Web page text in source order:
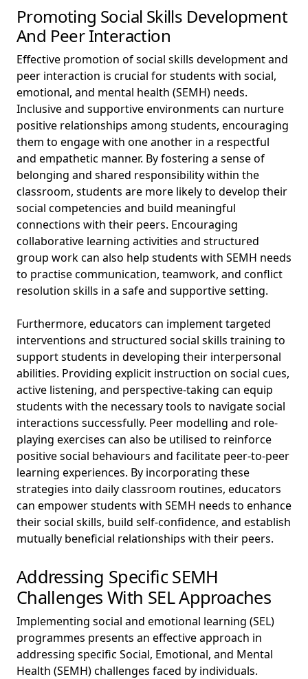
Promoting Social Skills Development
And Peer Interaction
Effective promotion of social skills development and
peer interaction is crucial for students with social,
emotional, and mental health (SEMH) needs.
Inclusive and supportive environments can nurture
positive relationships among students, encouraging
them to engage with one another in a respectful
and empathetic manner. By fostering a sense of
belonging and shared responsibility within the
classroom, students are more likely to develop their
social competencies and build meaningful
connections with their peers. Encouraging
collaborative learning activities and structured
group work can also help students with SEMH needs
to practise communication, teamwork, and conflict
resolution skills in a safe and supportive setting.
Furthermore, educators can implement targeted
interventions and structured social skills training to
support students in developing their interpersonal
abilities. Providing explicit instruction on social cues,
active listening, and perspective-taking can equip
students with the necessary tools to navigate social
interactions successfully. Peer modelling and role-
playing exercises can also be utilised to reinforce
positive social behaviours and facilitate peer-to-peer
learning experiences. By incorporating these
strategies into daily classroom routines, educators
can empower students with SEMH needs to enhance
their social skills, build self-confidence, and establish
mutually beneficial relationships with their peers.
Addressing Specific SEMH
Challenges With SEL Approaches
Implementing social and emotional learning (SEL)
programmes presents an effective approach in
addressing specific Social, Emotional, and Mental
Health (SEMH) challenges faced by individuals.